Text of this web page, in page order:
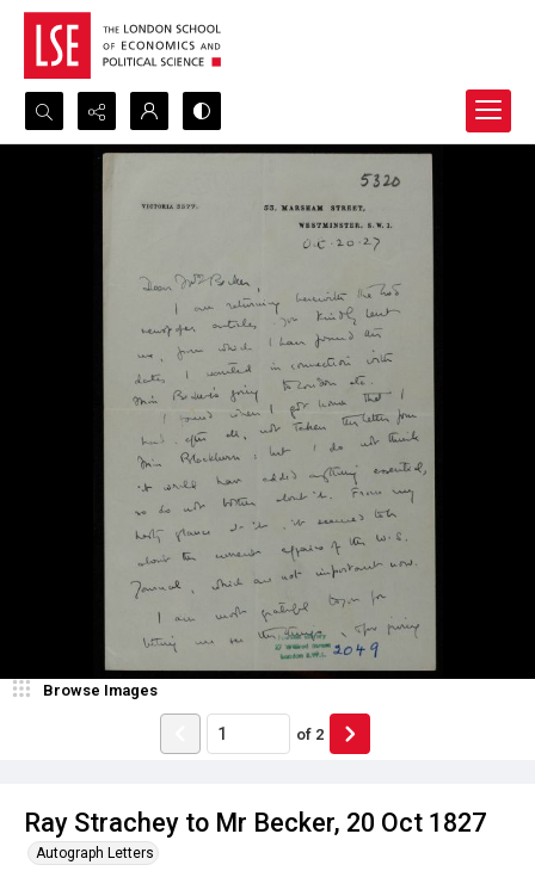
Search...
Ray Strachey to Mr Becker, 20 Oct 1827
Autograph Letters
Browse Images
of 2